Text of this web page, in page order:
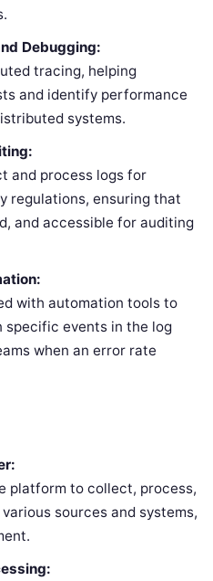
Debugging:
tracing, helping
and identify performance
systems.
and process logs for
regulations, ensuring that
and accessible for auditing
with automation tools to
specific events in the log
when an error rate
platform to collect, process,
sources and systems,